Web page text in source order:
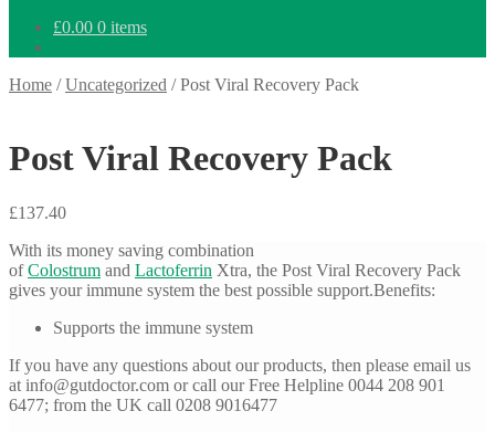
£0.00 0 items
Home /Uncategorized /Post Viral Recovery Pack
Post Viral Recovery Pack
£137.40
With its money saving combination
ofColostrum and Lactoferrin Xtra, the Post Viral Recovery Pack
gives your immune system the best possible support.Benefits:
Supports the immune system
If you have any questions about our products, then please email us
at info@gutdoctor.com or call our Free Helpline 0044 208 901
6477; from the UK call 0208 9016477